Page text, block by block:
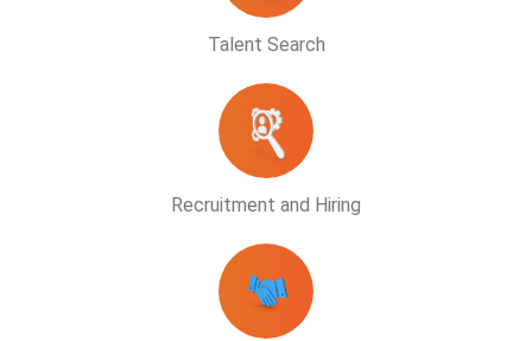
Talent Search
Recruitment and Hiring